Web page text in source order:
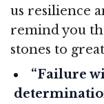
us resilience
remind you
stones to
“Failure